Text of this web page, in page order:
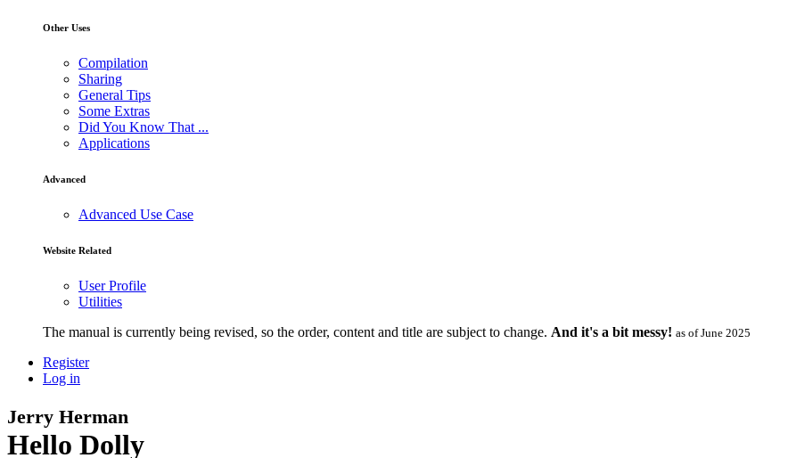
Other Uses
Compilation
Sharing
General Tips
Some Extras
Did You Know That ...
Applications
Advanced
Advanced Use Case
Website Related
User Profile
Utilities
The manual is currently being revised, so the order, content and title are subject to change. And it's a bit messy! as of June 2025
Register
Log in
Jerry Herman
Hello Dolly